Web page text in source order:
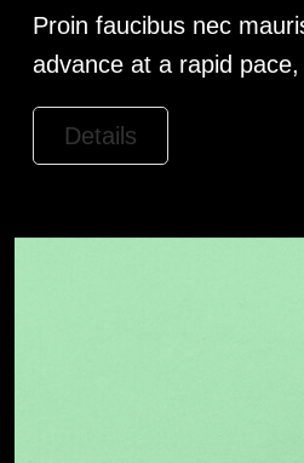
Proin faucibus nec
advance at a rapid pace,
Details